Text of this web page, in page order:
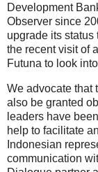
Development
Observer since
upgrade its status
the recent visit of
Futuna to look
We advocate that
also be granted
leaders have
help to facilitate
Indonesian
communication